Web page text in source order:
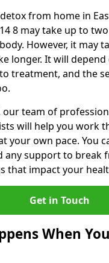
from home in
8 may take up to
However, it may
longer. It will
treatment, and the
our team of
will help you work
your own pace. You
any support to break
that impact your
Get in Touch
When